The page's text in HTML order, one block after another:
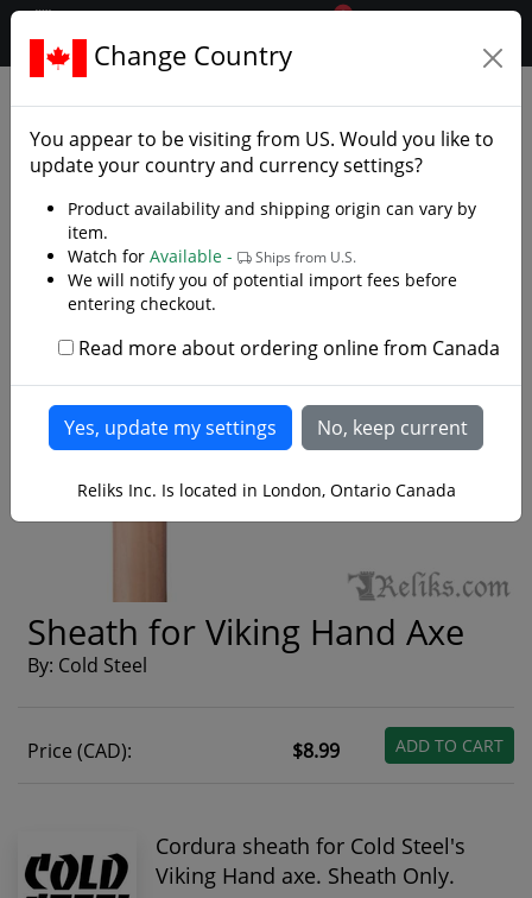
.reliks.
0
Sheath for Viking Hand Axe
By: Cold Steel
Price (CAD): $8.99 ADD TO CART
Cordura sheath for Cold Steel's
Viking Hand axe. Sheath Only.
Change Country
You appear to be visiting from US. Would you like to
update your country and currency settings?
Product availability and shipping origin can vary by
item.
Watch for Available - Ships from U.S.
We will notify you of potential import fees before
entering checkout.
Read more about ordering online from Canada
Reliks Inc. Is located in London, Ontario Canada